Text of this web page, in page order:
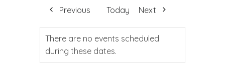
Previous Today Next
There are no events scheduled
during these dates.